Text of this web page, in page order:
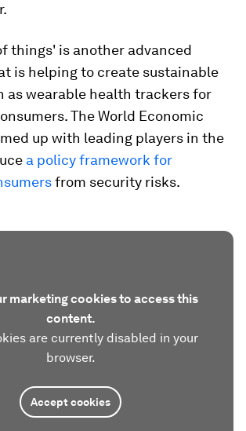
things' is another advanced
is helping to create sustainable
as wearable health trackers for
The World Economic
up with leading players in the
a policy framework for
from security risks.
marketing cookies to access this
content.
are currently disabled in your
browser.
Accept cookies